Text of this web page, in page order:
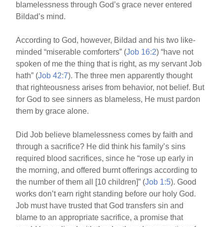
blamelessness through God’s grace never entered
Bildad’s mind.
According to God, however, Bildad and his two like-
minded “miserable comforters” (Job 16:2) “have not
spoken of me the thing that is right, as my servant Job
hath” (Job 42:7). The three men apparently thought
that righteousness arises from behavior, not belief. But
for God to see sinners as blameless, He must pardon
them by grace alone.
Did Job believe blamelessness comes by faith and
through a sacrifice? He did think his family’s sins
required blood sacrifices, since he “rose up early in
the morning, and offered burnt offerings according to
the number of them all [10 children]” (Job 1:5). Good
works don’t earn right standing before our holy God.
Job must have trusted that God transfers sin and
blame to an appropriate sacrifice, a promise that